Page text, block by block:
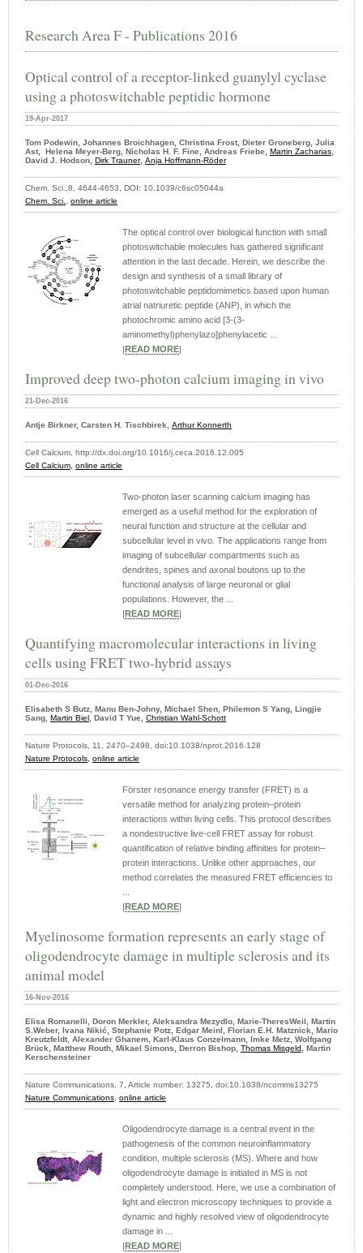
Research Area F - Publications 2016
Optical control of a receptor-linked guanylyl cyclase
using a photoswitchable peptidic hormone
19-Apr-2017
Tom Podewin, Johannes Broichhagen, Christina Frost, Dieter Groneberg, Julia
Ast, Helena Meyer-Berg, Nicholas H. F. Fine, Andreas Friebe, Martin Zacharias,
David J. Hodson, Dirk Trauner, Anja Hoffmann-Röder
Chem. Sci.,8, 4644-4653, DOI: 10.1039/c6sc05044a
Chem. Sci., online article
The optical control over biological function with small
photoswitchable molecules has gathered significant
attention in the last decade. Herein, we describe the
design and synthesis of a small library of
photoswitchable peptidomimetics based upon human
atrial natriuretic peptide (ANP), in which the
photochromic amino acid [3-(3-
aminomethyl)phenylazo]phenylacetic ...
READ MORE
Improved deep two-photon calcium imaging in vivo
21-Dec-2016
Antje Birkner, Carsten H. Tischbirek, Arthur Konnerth
Cell Calcium, http://dx.doi.org/10.1016/j.ceca.2016.12.005
Cell Calcium, online article
Two-photon laser scanning calcium imaging has
emerged as a useful method for the exploration of
neural function and structure at the cellular and
subcellular level in vivo. The applications range from
imaging of subcellular compartments such as
dendrites, spines and axonal boutons up to the
functional analysis of large neuronal or glial
populations. However, the ...
READ MORE
Quantifying macromolecular interactions in living
cells using FRET two-hybrid assays
01-Dec-2016
Elisabeth S Butz, Manu Ben-Johny, Michael Shen, Philemon S Yang, Lingjie
Sang, Martin Biel, David T Yue, Christian Wahl-Schott
Nature Protocols, 11, 2470–2498, doi:10.1038/nprot.2016.128
Nature Protocols, online article
Förster resonance energy transfer (FRET) is a
versatile method for analyzing protein–protein
interactions within living cells. This protocol describes
a nondestructive live-cell FRET assay for robust
quantification of relative binding affinities for protein–
protein interactions. Unlike other approaches, our
method correlates the measured FRET efficiencies to
READ MORE
Myelinosome formation represents an early stage of
oligodendrocyte damage in multiple sclerosis and its
animal model
16-Nov-2016
Elisa Romanelli, Doron Merkler, Aleksandra Mezydlo, Marie-TheresWeil, Martin
S.Weber, Ivana Nikić, Stephanie Potz, Edgar Meinl, Florian E.H. Matznick, Mario
Kreutzfeldt, Alexander Ghanem, Karl-Klaus Conzelmann, Imke Metz, Wolfgang
Brück, Matthew Routh, Mikael Simons, Derron Bishop, Thomas Misgeld, Martin
Kerschensteiner
Nature Communications, 7, Article number: 13275, doi:10.1038/ncomms13275
Nature Communications, online article
Oligodendrocyte damage is a central event in the
pathogenesis of the common neuroinflammatory
condition, multiple sclerosis (MS). Where and how
oligodendrocyte damage is initiated in MS is not
completely understood. Here, we use a combination of
light and electron microscopy techniques to provide a
dynamic and highly resolved view of oligodendrocyte
damage in ...
READ MORE